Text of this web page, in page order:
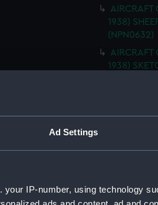
Ad Settings
your IP-number, using technology
AIRCRAFT
1938)
(NPN0632)
AIRCRAFT
1938)
1938)
ISLAND
1938) FLY
1938)